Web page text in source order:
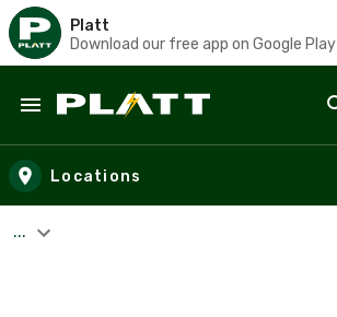
Platt
Download our free app on Google Play
Skip to main content
Locations
...